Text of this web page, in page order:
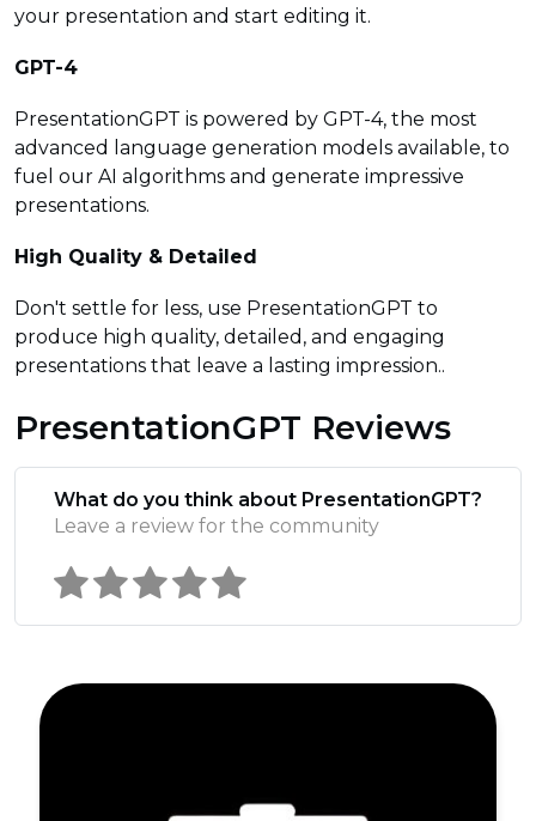
your presentation and start editing it.
GPT-4
PresentationGPT is powered by GPT-4, the most
advanced language generation models available, to
fuel our AI algorithms and generate impressive
presentations.
High Quality & Detailed
Don't settle for less, use PresentationGPT to
produce high quality, detailed, and engaging
presentations that leave a lasting impression..
PresentationGPT Reviews
What do you think about PresentationGPT?
Leave a review for the community